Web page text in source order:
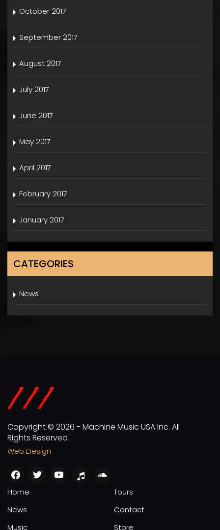
October 2017
September 2017
August 2017
July 2017
June 2017
May 2017
April 2017
February 2017
January 2017
CATEGORIES
News
Copyright © 2026 - Machine Music USA Inc. All
Rights Reserved
Web Design
facebook
twitter youtubeapple
soundcloud
Home
News
Music
Tours
Contact
Store